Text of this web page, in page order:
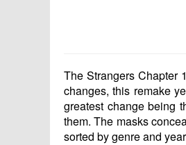
The Strangers Chapter
changes, this remake
greatest change being
them. The masks
sorted by genre and